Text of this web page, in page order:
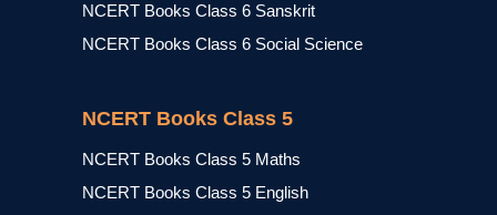
NCERT Books Class 6 Sanskrit
NCERT Books Class 6 Social Science
NCERT Books Class 5
NCERT Books Class 5 Maths
NCERT Books Class 5 English